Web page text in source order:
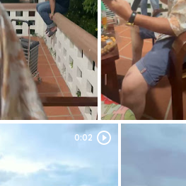
0:02 Duration: 0:02